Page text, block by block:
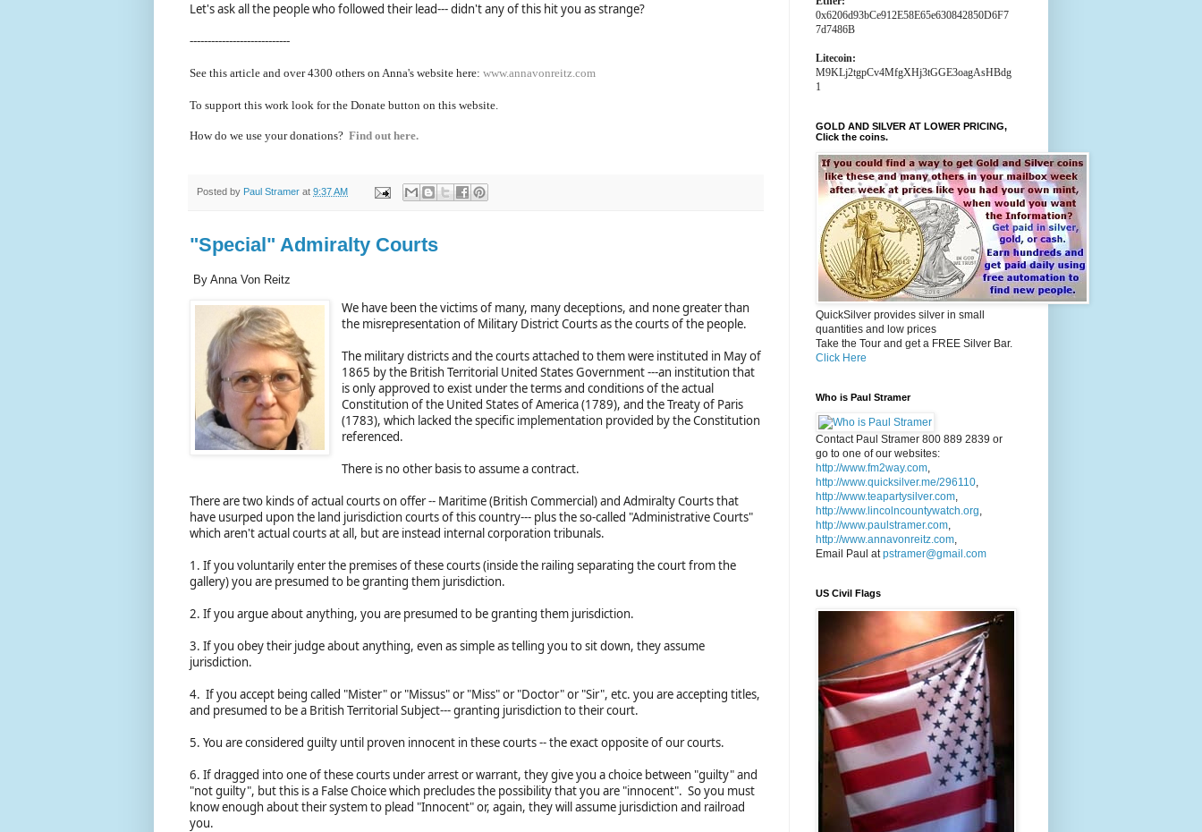
Let's ask all the people who followed their lead--- didn't any of this hit you as strange?
----------------------------
See this article and over 4300 others on Anna's website here: www.annavonreitz.com
To support this work look for the Donate button on this website.
How do we use your donations? Find out here.
Posted by Paul Stramer at 9:37 AM
"Special" Admiralty Courts
By Anna Von Reitz
We have been the victims of many, many deceptions, and none greater than
the misrepresentation of Military District Courts as the courts of the people.
The military districts and the courts attached to them were instituted in May of
1865 by the British Territorial United States Government ---an institution that
is only approved to exist under the terms and conditions of the actual
Constitution of the United States of America (1789), and the Treaty of Paris
(1783), which lacked the specific implementation provided by the Constitution
referenced.
There is no other basis to assume a contract.
There are two kinds of actual courts on offer -- Maritime (British Commercial) and Admiralty Courts that
have usurped upon the land jurisdiction courts of this country--- plus the so-called "Administrative Courts"
which aren't actual courts at all, but are instead internal corporation tribunals.
1. If you voluntarily enter the premises of these courts (inside the railing separating the court from the
gallery) you are presumed to be granting them jurisdiction.
2. If you argue about anything, you are presumed to be granting them jurisdiction.
3. If you obey their judge about anything, even as simple as telling you to sit down, they assume
jurisdiction.
4. If you accept being called "Mister" or "Missus" or "Miss" or "Doctor" or "Sir", etc. you are accepting titles,
and presumed to be a British Territorial Subject--- granting jurisdiction to their court.
5. You are considered guilty until proven innocent in these courts -- the exact opposite of our courts.
6. If dragged into one of these courts under arrest or warrant, they give you a choice between "guilty" and
"not guilty", but this is a False Choice which precludes the possibility that you are "innocent". So you must
know enough about their system to plead "Innocent" or, again, they will assume jurisdiction and railroad
you.
0x6206d93bCe912E58E65e630842850D6F7
7d7486B
Litecoin:
M9KLj2tgpCv4MfgXHj3tGGE3oagAsHBdg
1
GOLD AND SILVER AT LOWER PRICING,
Click the coins.
QuickSilver provides silver in small
quantities and low prices
Take the Tour and get a FREE Silver Bar.
Click Here
Who is Paul Stramer
Contact Paul Stramer 800 889 2839 or
go to one of our websites:
http://www.fm2way.com,
http://www.quicksilver.me/296110,
http://www.teapartysilver.com,
http://www.lincolncountywatch.org,
http://www.paulstramer.com,
http://www.annavonreitz.com,
Email Paul atpstramer@gmail.com
US Civil Flags